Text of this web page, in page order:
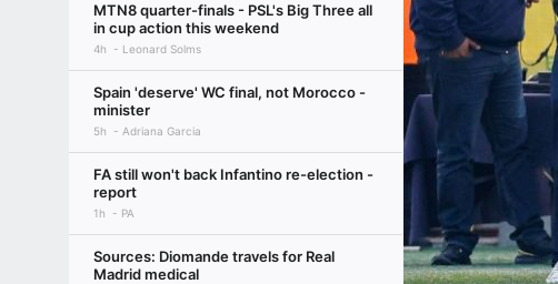
MTN8 quarter-finals - PSL's Big Three all
in cup action this weekend
4h Leonard Solms
Spain 'deserve' WC final, not Morocco -
minister
5h Adriana Garcia
FA still won't back Infantino re-election -
report
1h PA
Sources: Diomande travels for Real
Madrid medical